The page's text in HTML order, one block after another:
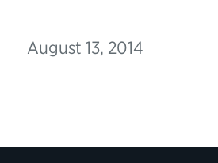
August 13, 2014